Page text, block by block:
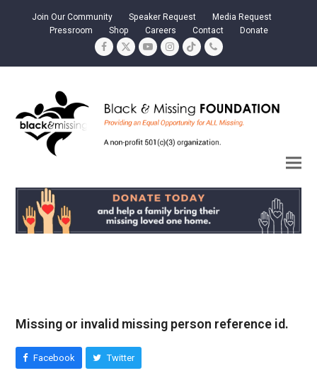
Join Our Community Speaker Request
Media Request
Pressroom
Shop Careers Contact Donate
Facebook
TwitterYouTubeInstagram
TiktokPhone
Missing or invalid missing person reference id.
Facebook Twitter